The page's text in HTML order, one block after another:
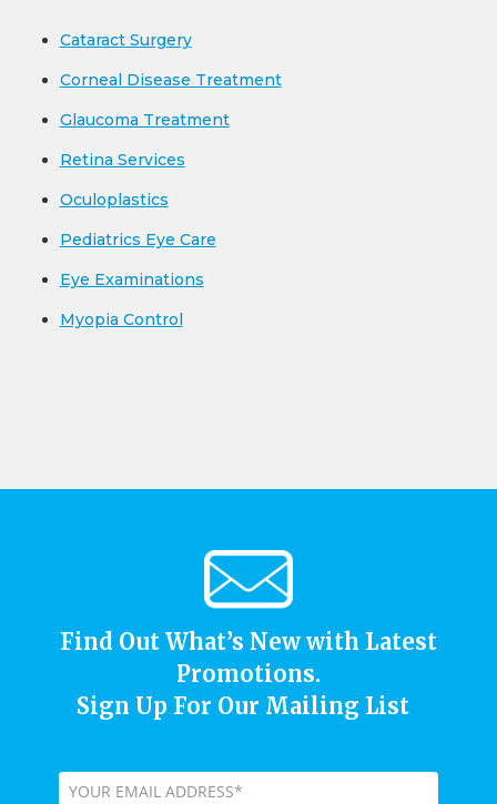
Cataract Surgery
Corneal Disease Treatment
Glaucoma Treatment
Retina Services
Oculoplastics
Pediatrics Eye Care
Eye Examinations
Myopia Control
Find Out What’s New with Latest
Promotions.
Sign Up For Our Mailing List